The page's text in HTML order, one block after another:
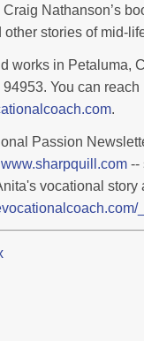
Nathanson’s
other stories of mid-
works in Petaluma,
You can
.
Passion
www.sharpquill.com --
vocational story